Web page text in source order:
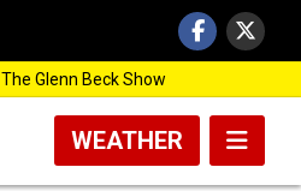
The Glenn Beck Show
WEATHER